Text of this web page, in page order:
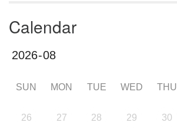
Calendar
SUN MON TUE WED THU
26 27 28 29 30